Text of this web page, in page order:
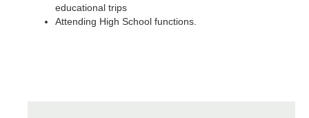
educational trips
Attending High School functions.